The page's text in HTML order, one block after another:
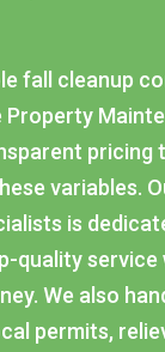
fall cleanup
Property
pricing
variables.
is
quality service
We also
permits,